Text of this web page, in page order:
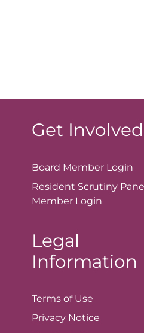
Get Involved
Board Member Login
Resident Scrutiny
Member Login
Legal
Information
Terms of Use
Privacy Notice